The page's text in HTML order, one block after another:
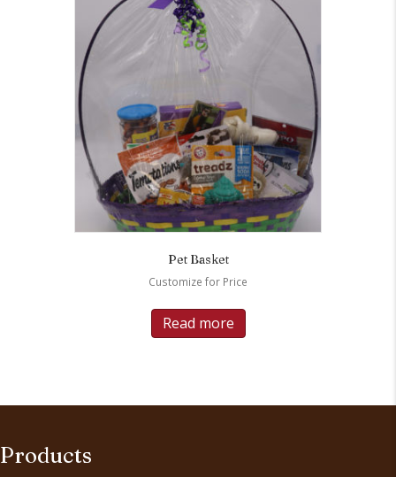
Pet Basket
Customize for Price
Read more
Products